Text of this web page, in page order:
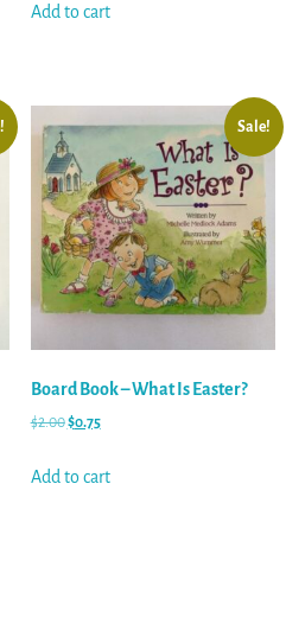
Add to cart
Sale!
Board Book – What Is Easter?
$2.00$0.75
Add to cart